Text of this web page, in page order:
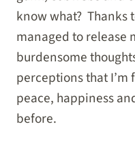
know what? Thanks
managed to release
burdensome
perceptions that
peace, happiness
before.